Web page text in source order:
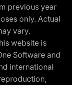
previous year
only. Actual
vary.
website is
Software and
international